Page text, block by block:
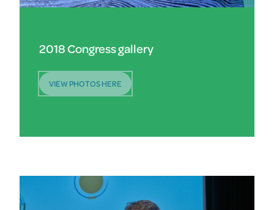
2018 Congress gallery
VIEW PHOTOS HERE